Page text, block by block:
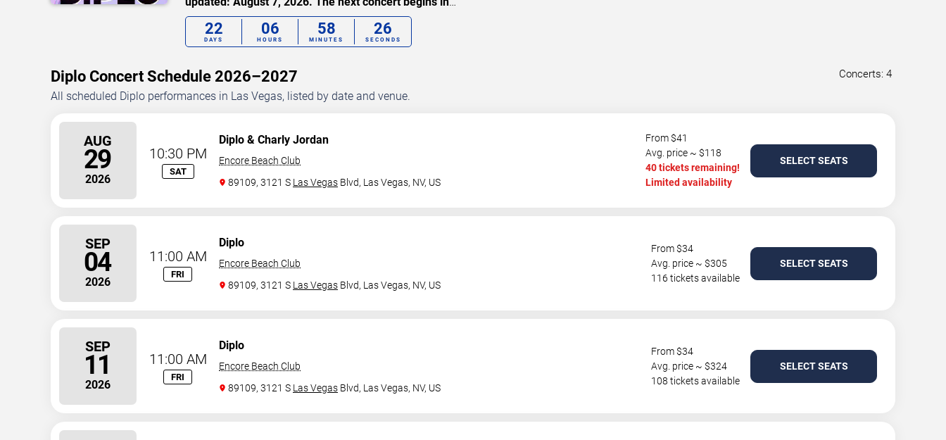
22
DAYS
06
HOURS
58
MINUTES
24
SECONDS
Diplo Concert Schedule 2026–2027 Concerts: 4
All scheduled Diplo performances in Las Vegas, listed by date and venue.
AUG
29
2026
10:30 PM
SAT
Diplo & Charly Jordan
Encore Beach Club
89109, 3121 S Las Vegas Blvd, Las Vegas, NV, US
From $41
Avg. price ~ $118
40 tickets remaining!
Limited availability
SELECT SEATS
SEP
04
2026
11:00 AM
FRI
Diplo
Encore Beach Club
89109, 3121 S Las Vegas Blvd, Las Vegas, NV, US
From $34
Avg. price ~ $305
116 tickets available
SELECT SEATS
SEP
11
2026
11:00 AM
FRI
Diplo
Encore Beach Club
89109, 3121 S Las Vegas Blvd, Las Vegas, NV, US
From $34
Avg. price ~ $324
108 tickets available
SELECT SEATS